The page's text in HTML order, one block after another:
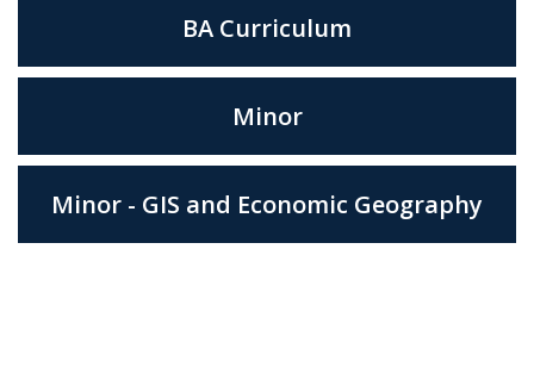
BA Curriculum
Minor
Minor - GIS and Economic Geography